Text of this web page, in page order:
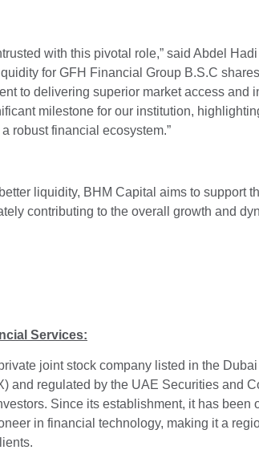
with this pivotal role,” said Abdel
for GFH Financial Group B.S.C
to delivering superior market access and
milestone for our institution,
robust financial ecosystem.”
liquidity, BHM Capital aims to support
contributing to the overall growth and
Services:
joint stock company listed in the
and regulated by the UAE Securities and
Since its establishment, it has been
in financial technology, making it a